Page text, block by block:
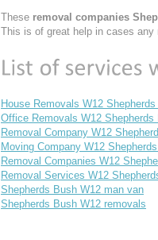
These removal companies
This is of great help in cases any
House Removals W12
Office Removals W12 Shepherds
Removal Company W12
Moving Company W12
Removal Companies W12
Removal Services W12
Shepherds Bush W12 man van
Shepherds Bush W12 removals